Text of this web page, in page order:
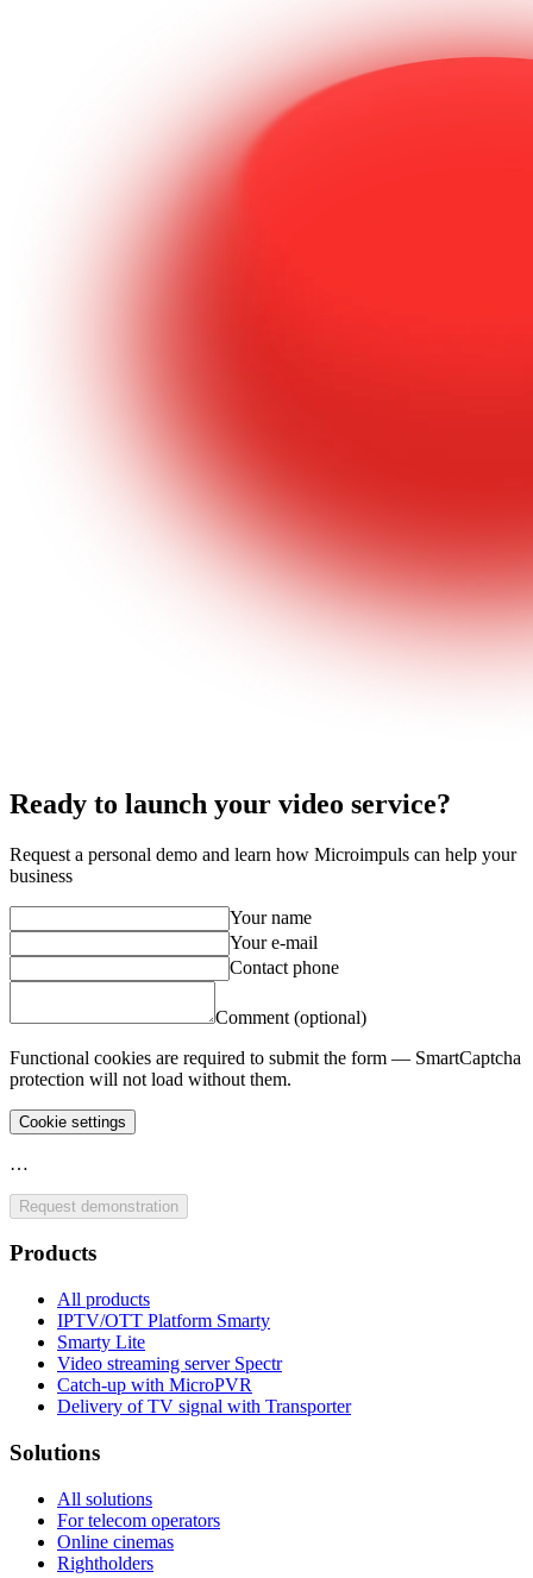
Ready to launch your video service?
Request a personal demo and learn how Microimpuls can help your
business
Your name
Your e-mail
Contact phone
Comment (optional)
Functional cookies are required to submit the form — SmartCaptcha
protection will not load without them.
Cookie settings
…
Request demonstration
Products
All products
IPTV/OTT Platform Smarty
Smarty Lite
Video streaming server Spectr
Catсh-up with MicroPVR
Delivery of TV signal with Transporter
Solutions
All solutions
For telecom operators
Online cinemas
Rightholders